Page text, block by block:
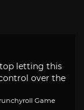
letting this
over the
Game